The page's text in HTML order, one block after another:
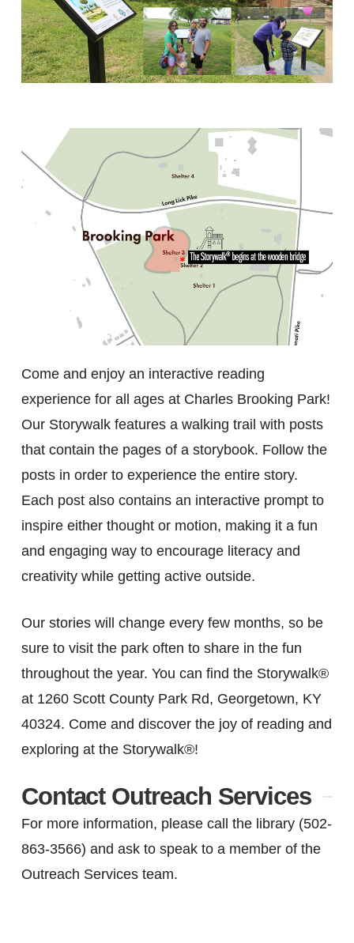
Come and enjoy an interactive reading
experience for all ages at Charles Brooking Park!
Our Storywalk features a walking trail with posts
that contain the pages of a storybook. Follow the
posts in order to experience the entire story.
Each post also contains an interactive prompt to
inspire either thought or motion, making it a fun
and engaging way to encourage literacy and
creativity while getting active outside.
Our stories will change every few months, so be
sure to visit the park often to share in the fun
throughout the year. You can find the Storywalk®
at 1260 Scott County Park Rd, Georgetown, KY
40324. Come and discover the joy of reading and
exploring at the Storywalk®!
Contact Outreach Services
For more information, please call the library (502-
863-3566) and ask to speak to a member of the
Outreach Services team.